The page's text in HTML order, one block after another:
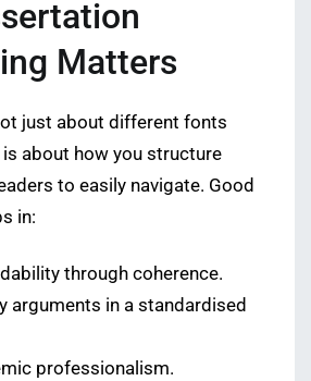
Matters
just about different fonts
about how you structure
to easily navigate. Good
in:
through coherence.
arguments in a standardised
professionalism.